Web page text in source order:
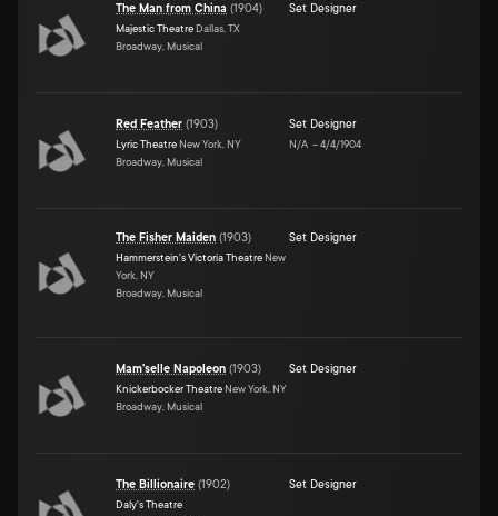
The Man from China (1904)
Majestic Theatre Dallas, TX
Broadway, Musical
Set Designer
Red Feather (1903)
Lyric Theatre New York, NY
Broadway, Musical
Set Designer
N/A –4/4/1904
The Fisher Maiden (1903)
Hammerstein's Victoria Theatre New
York, NY
Broadway, Musical
Set Designer
Mam'selle Napoleon (1903)
Knickerbocker Theatre New York, NY
Broadway, Musical
Set Designer
The Billionaire (1902)
Daly's Theatre
Set Designer